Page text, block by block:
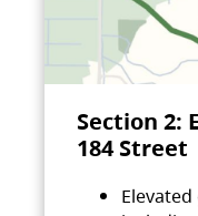
Section 2:
184 Street